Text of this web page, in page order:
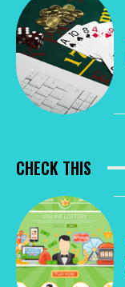
CHECK THIS